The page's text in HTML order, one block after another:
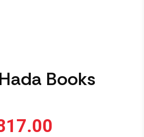
Books